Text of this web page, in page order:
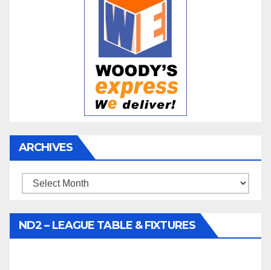
ARCHIVES
Archives
ND2 – LEAGUE TABLE & FIXTURES